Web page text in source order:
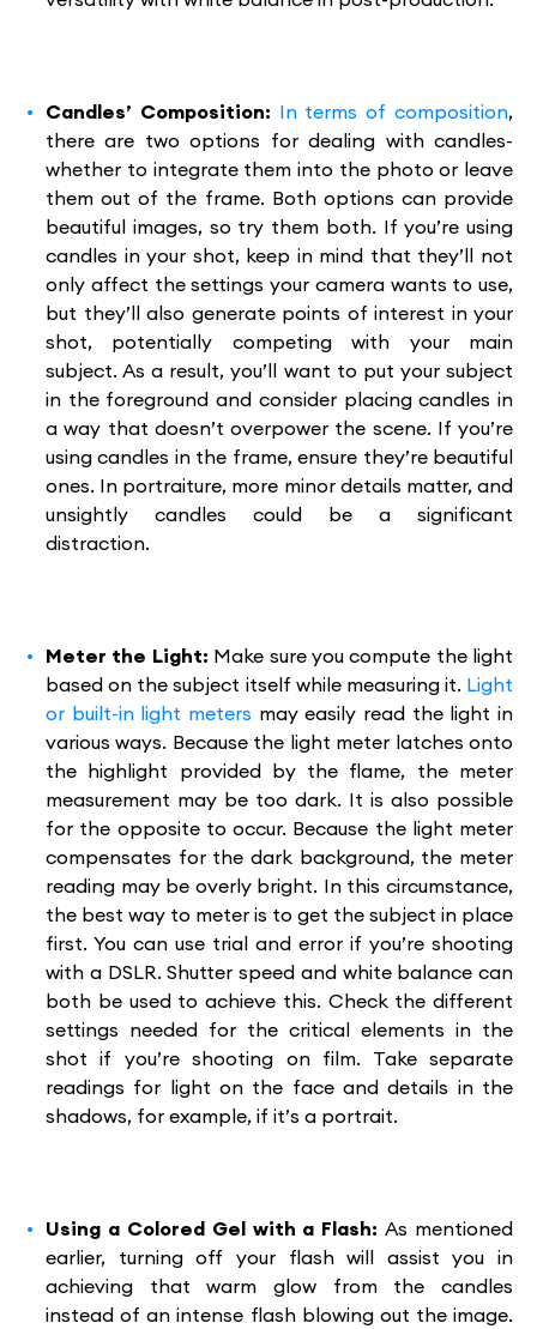
Candles’ Composition: In terms of composition,
there are two options for dealing with candles-
whether to integrate them into the photo or leave
them out of the frame. Both options can provide
beautiful images, so try them both. If you’re using
candles in your shot, keep in mind that they’ll not
only affect the settings your camera wants to use,
but they’ll also generate points of interest in your
shot, potentially competing with your main
subject. As a result, you’ll want to put your subject
in the foreground and consider placing candles in
a way that doesn’t overpower the scene. If you’re
using candles in the frame, ensure they’re beautiful
ones. In portraiture, more minor details matter, and
unsightly candles could be a significant
distraction.
Meter the Light: Make sure you compute the light
based on the subject itself while measuring it. Light
or built-in light meters may easily read the light in
various ways. Because the light meter latches onto
the highlight provided by the flame, the meter
measurement may be too dark. It is also possible
for the opposite to occur. Because the light meter
compensates for the dark background, the meter
reading may be overly bright. In this circumstance,
the best way to meter is to get the subject in place
first. You can use trial and error if you’re shooting
with a DSLR. Shutter speed and white balance can
both be used to achieve this. Check the different
settings needed for the critical elements in the
shot if you’re shooting on film. Take separate
readings for light on the face and details in the
shadows, for example, if it’s a portrait.
Using a Colored Gel with a Flash:As mentioned
earlier, turning off your flash will assist you in
achieving that warm glow from the candles
instead of an intense flash blowing out the image.